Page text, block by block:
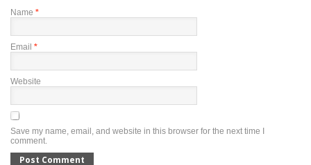
Name *
Email *
Website
Save my name, email, and website in this browser for the next time I
comment.